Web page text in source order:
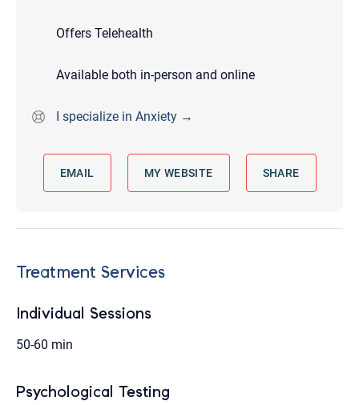
Offers Telehealth
Available both in-person and online
I specialize in Anxiety →
EMAIL MY WEBSITE SHARE
Treatment Services
Individual Sessions
50-60 min
Psychological Testing